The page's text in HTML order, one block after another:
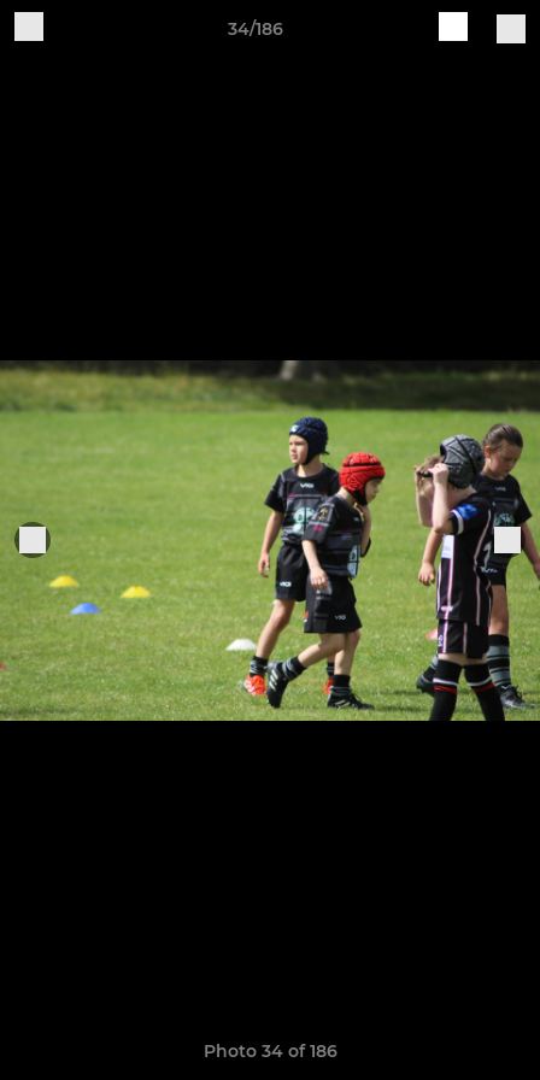
34/186
Photo 34 of 186